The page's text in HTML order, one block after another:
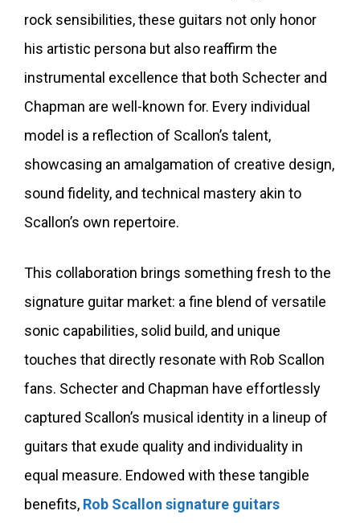
rock sensibilities, these guitars not only honor
his artistic persona but also reaffirm the
instrumental excellence that both Schecter and
Chapman are well-known for. Every individual
model is a reflection of Scallon’s talent,
showcasing an amalgamation of creative design,
sound fidelity, and technical mastery akin to
Scallon’s own repertoire.
This collaboration brings something fresh to the
signature guitar market: a fine blend of versatile
sonic capabilities, solid build, and unique
touches that directly resonate with Rob Scallon
fans. Schecter and Chapman have effortlessly
captured Scallon’s musical identity in a lineup of
guitars that exude quality and individuality in
equal measure. Endowed with these tangible
benefits, Rob Scallon signature guitars